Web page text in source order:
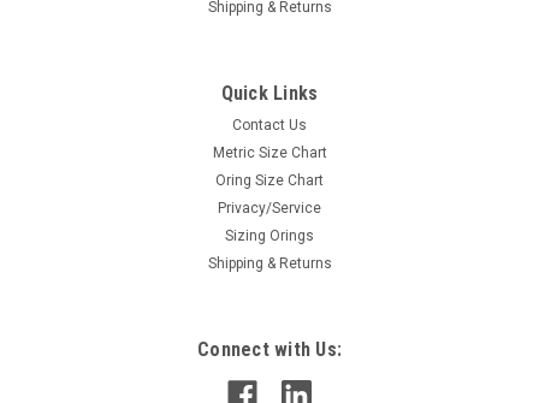
Shipping & Returns
Quick Links
Contact Us
Metric Size Chart
Oring Size Chart
Privacy/Service
Sizing Orings
Shipping & Returns
Connect with Us: